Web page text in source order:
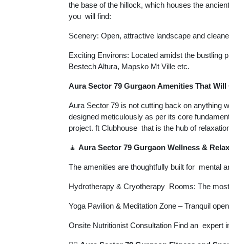
the base of the hillock, which houses the
you will find:
Scenery: Open, attractive landscape and
Exciting Environs: Located amidst the bustling
Bestech Altura, Mapsko Mt Ville etc.
Aura Sector 79 Gurgaon Amenities That
Aura Sector 79 is not cutting back on anything
designed meticulously as per its core
project. ft Clubhouse that is the hub of
🧘 Aura Sector 79 Gurgaon Wellness &
The amenities are thoughtfully built for mental
Hydrotherapy & Cryotherapy Rooms: The
Yoga Pavilion & Meditation Zone – Tranquil
Onsite Nutritionist Consultation Find an expert